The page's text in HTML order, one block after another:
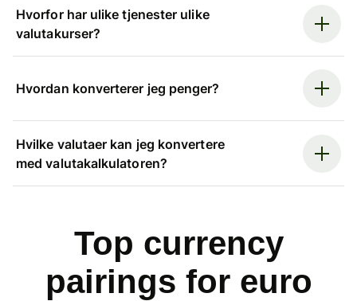
Hvorfor har ulike tjenester ulike
valutakurser?
Hvordan konverterer jeg penger?
Hvilke valutaer kan jeg konvertere
med valutakalkulatoren?
Top currency
pairings for euro